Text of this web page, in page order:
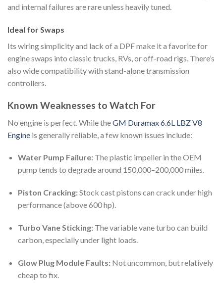
and internal failures are rare unless heavily tuned.
Ideal for Swaps
Its wiring simplicity and lack of a DPF make it a favorite for
engine swaps into classic trucks, RVs, or off-road rigs. There’s
also wide compatibility with stand-alone transmission
controllers.
Known Weaknesses to Watch For
No engine is perfect. While theGM Duramax 6.6L LBZ V8
Engine is generally reliable, a few known issues include:
Water Pump Failure:The plastic impeller in the OEM
pump tends to degrade around 150,000–200,000 miles.
Piston Cracking:Stock cast pistons can crack under high
performance (above 600 hp).
Turbo Vane Sticking:The variable vane turbo can build
carbon, especially under light loads.
Glow Plug Module Faults:Not uncommon, but relatively
cheap to fix.